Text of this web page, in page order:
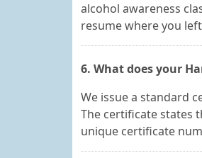
alcohol awareness
resume where you
6. What does your
We issue a standard
The certificate states
unique certificate